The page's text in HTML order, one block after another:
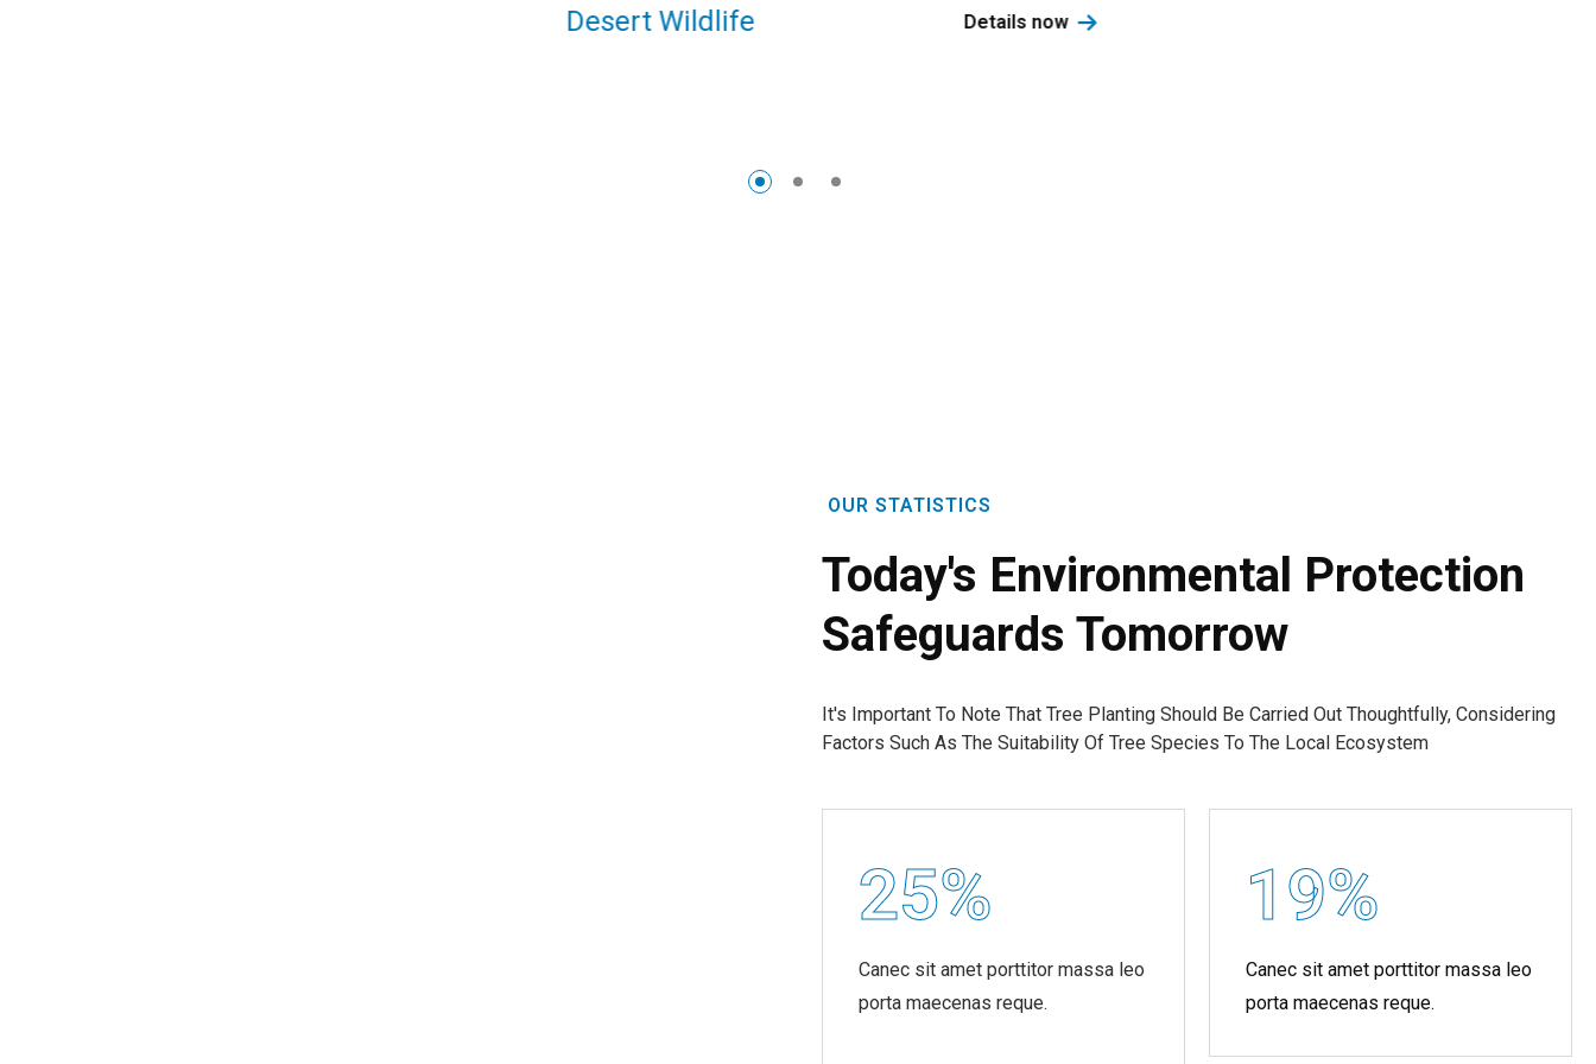
Desert Wildlife Details now
OUR STATISTICS
Today's Environmental Protection
Safeguards Tomorrow
It's Important To Note That Tree Planting Should Be Carried Out Thoughtfully, Considering
Factors Such As The Suitability Of Tree Species To The Local Ecosystem
25%
Canec sit amet porttitor massa leo
porta maecenas reque.
19%
Canec sit amet porttitor massa leo
porta maecenas reque.